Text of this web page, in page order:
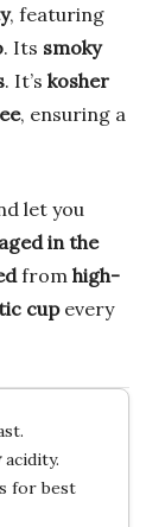
, featuring
. Its smoky
. It’s kosher
, ensuring a
let you
in the
from high-
cupevery
acidity.
for best